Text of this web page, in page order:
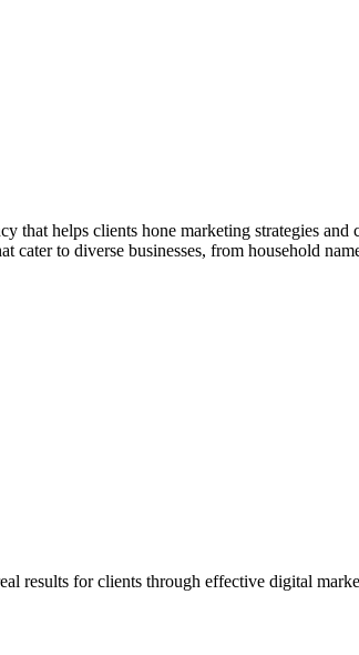
that helps clients hone marketing strategies
cater to diverse businesses, from household
results for clients through effective digital